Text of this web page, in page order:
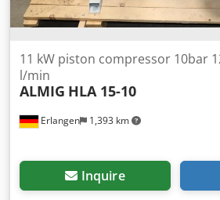
Erlangen 1,393 km
11 kW piston compressor 10bar
l/min
ALMIG HLA 15-10
Inquire